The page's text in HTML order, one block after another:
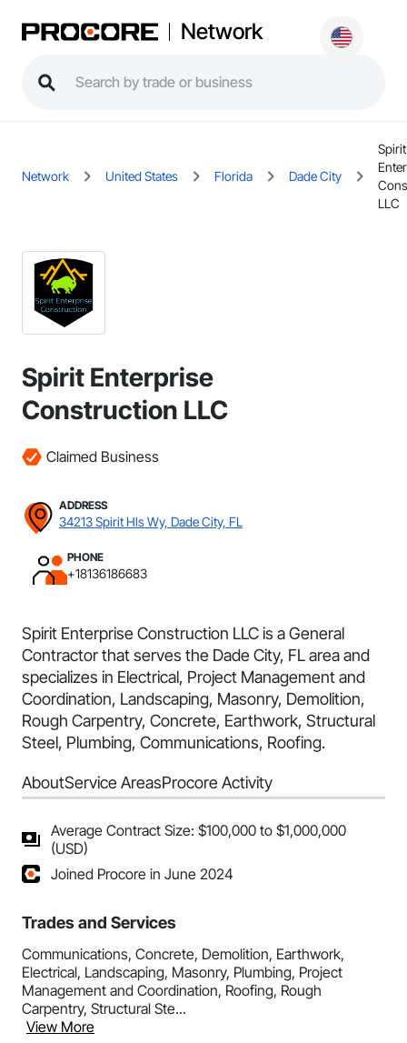
Network
Network United States Florida Dade City
Spirit
LLC
Spirit Enterprise
Construction LLC
Claimed Business
ADDRESS
34213 Spirit Hls Wy, Dade City, FL
PHONE
+18136186683
Spirit Enterprise Construction LLC is a General
Contractor that serves the Dade City, FL area and
specializes in Electrical, Project Management and
Coordination, Landscaping, Masonry, Demolition,
Rough Carpentry, Concrete, Earthwork, Structural
Steel, Plumbing, Communications, Roofing.
AboutService AreasProcore Activity
Average Contract Size: $100,000 to $1,000,000
(USD)
Joined Procore in June 2024
Trades and Services
Communications, Concrete, Demolition, Earthwork,
Electrical, Landscaping, Masonry, Plumbing, Project
Management and Coordination, Roofing, Rough
Carpentry, Structural Ste...
View More